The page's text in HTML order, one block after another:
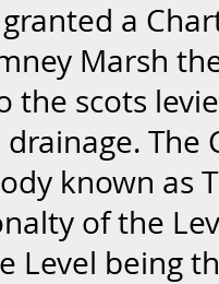
a
Marsh
the scots
known as
of the
Level being